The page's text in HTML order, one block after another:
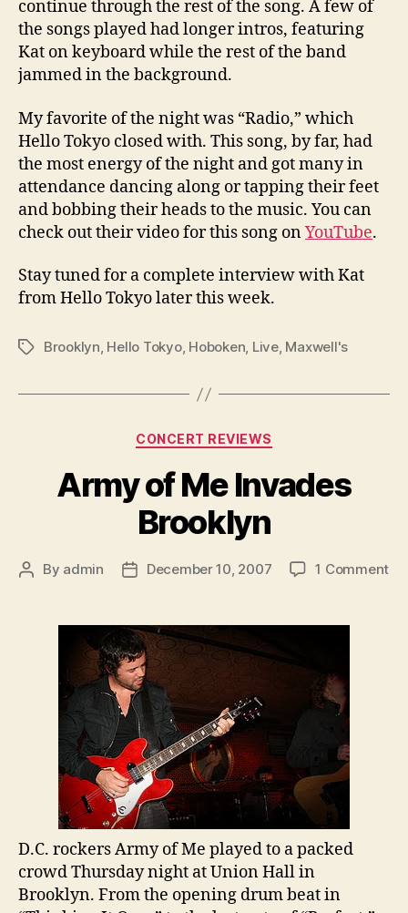
continue through the rest of the song. A few of
the songs played had longer intros, featuring
Kat on keyboard while the rest of the band
jammed in the background.
My favorite of the night was “Radio,” which
Hello Tokyo closed with. This song, by far, had
the most energy of the night and got many in
attendance dancing along or tapping their feet
and bobbing their heads to the music. You can
check out their video for this song onYouTube.
Stay tuned for a complete interview with Kat
from Hello Tokyo later this week.
TagsBrooklyn, Hello Tokyo, Hoboken, Live, Maxwell's
Categories
CONCERT REVIEWS
Army of Me Invades
Brooklyn
Post
By admin
PostDecember 10, 2007 1 Commenton
D.C. rockers Army of Me played to a packed
crowd Thursday night at Union Hall in
Brooklyn. From the opening drum beat in